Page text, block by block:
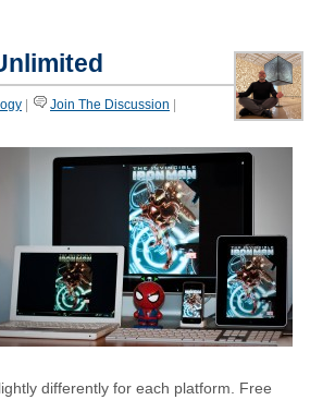
Join The Discussion
differently for each platform. Free